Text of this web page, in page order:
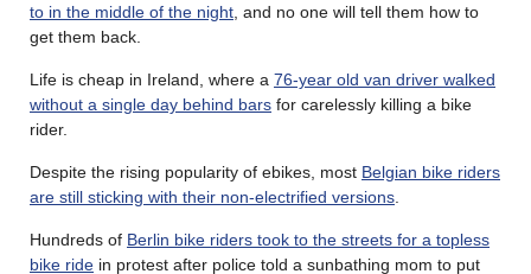
to in the middle of the night , and no one will tell them how to
get them back.
Life is cheap in Ireland, where a 76-year old van driver walked
without a single day behind bars for carelessly killing a bike
rider.
Despite the rising popularity of ebikes, most Belgian bike riders
are still sticking with their non-electrified versions
Hundreds of Berlin bike riders took to the streets for a topless
bike ride in protest after police told a sunbathing mom to put